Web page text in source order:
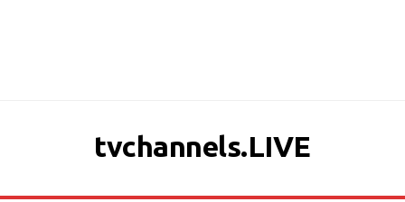
tvchannels.LIVE